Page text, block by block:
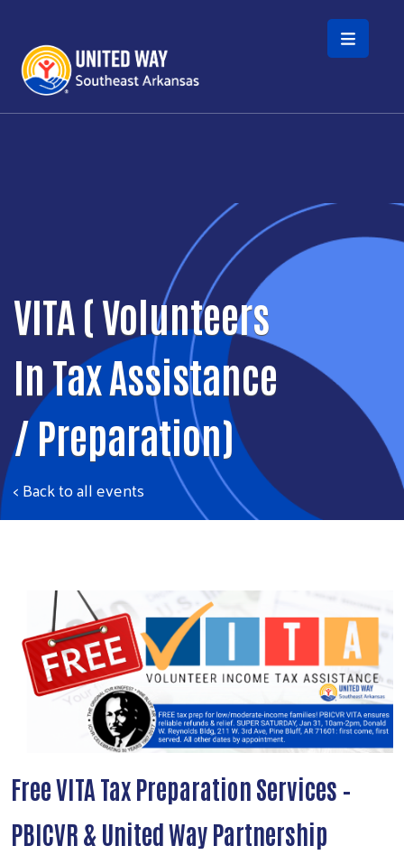
Skip to main content
VITA ( Volunteers
In Tax Assistance
/ Preparation)
< Back to all events
Free VITA Tax Preparation Services –
PBICVR & United Way Partnership